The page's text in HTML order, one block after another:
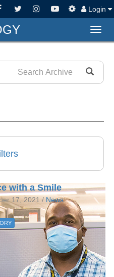
Login
with a Smile
17, 2021 / News